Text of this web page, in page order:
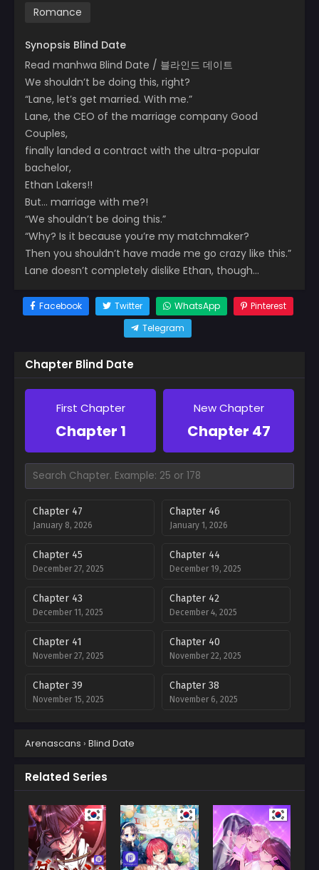
Romance
Synopsis Blind Date
Read manhwa Blind Date / 블라인드 데이트
We shouldn’t be doing this, right?
“Lane, let’s get married. With me.”
Lane, the CEO of the marriage company Good
Couples,
finally landed a contract with the ultra-popular
bachelor,
Ethan Lakers!!
But… marriage with me?!
“We shouldn’t be doing this.”
“Why? Is it because you’re my matchmaker?
Then you shouldn’t have made me go crazy like this.”
Lane doesn’t completely dislike Ethan, though…
Facebook Twitter WhatsApp
Pinterest
Telegram
Chapter Blind Date
First Chapter
Chapter 1
New Chapter
Chapter 47
Chapter 47
January 8, 2026
Chapter 46
January 1, 2026
Chapter 45
December 27, 2025
Chapter 44
December 19, 2025
Chapter 43
December 11, 2025
Chapter 42
December 4, 2025
Chapter 41
November 27, 2025
Chapter 40
November 22, 2025
Chapter 39
November 15, 2025
Chapter 38
November 6, 2025
October 31, 2025
Chapter 35
Chapter 33
October 19, 2025
Chapter 32
October 19, 2025
Chapter 31 Chapter 30
Arenascans › Blind Date
Related Series